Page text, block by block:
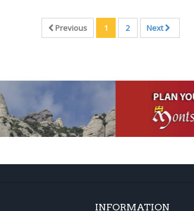
Previous 1 2 Next
INFORMATION